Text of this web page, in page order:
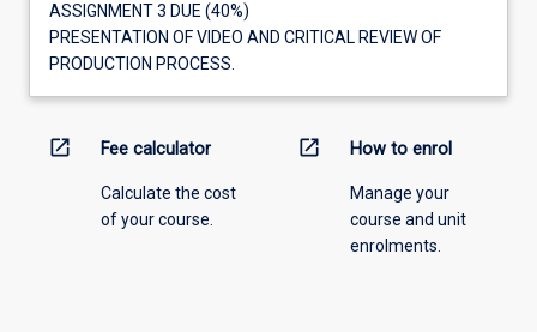
ASSIGNMENT 3 DUE (40%)
PRESENTATION OF VIDEO AND CRITICAL REVIEW OF
PRODUCTION PROCESS.
open_in_new Fee calculator
Calculate the cost
of your course.
open_in_new How to enrol
Manage your
course and unit
enrolments.